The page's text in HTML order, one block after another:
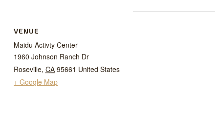
VENUE
Maidu Activty Center
1960 Johnson Ranch Dr
Roseville, CA 95661 United States
+ Google Map